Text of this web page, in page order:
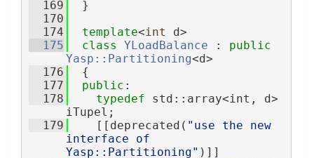
  169
  }
  170
  174
template<int d>
  175
class YLoadBalance : public
Yasp::Partitioning<d>
  176
  {
  177
public :
  178
typedef std::array<int, d>
iTupel;
  179
    [[deprecated(
"use the new
interface of
Yasp::Partitioning" )]]